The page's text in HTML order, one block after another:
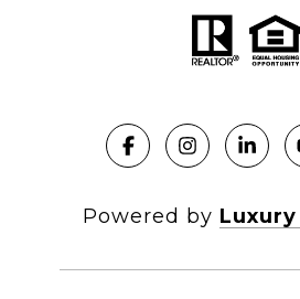
Powered by